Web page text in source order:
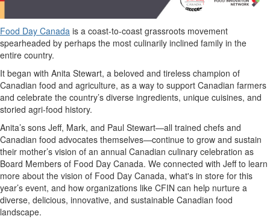
Food Day Canada is a coast-to-coast grassroots movement
spearheaded by perhaps the most culinarily inclined family in the
entire country.
It began with Anita Stewart, a beloved and tireless champion of
Canadian food and agriculture, as a way to support Canadian farmers
and celebrate the country’s diverse ingredients, unique cuisines, and
storied agri-food history.
Anita’s sons Jeff, Mark, and Paul Stewart—all trained chefs and
Canadian food advocates themselves—continue to grow and sustain
their mother’s vision of an annual Canadian culinary celebration as
Board Members of Food Day Canada. We connected with Jeff to learn
more about the vision of Food Day Canada, what's in store for this
year’s event, and how organizations like CFIN can help nurture a
diverse, delicious, innovative, and sustainable Canadian food
landscape.